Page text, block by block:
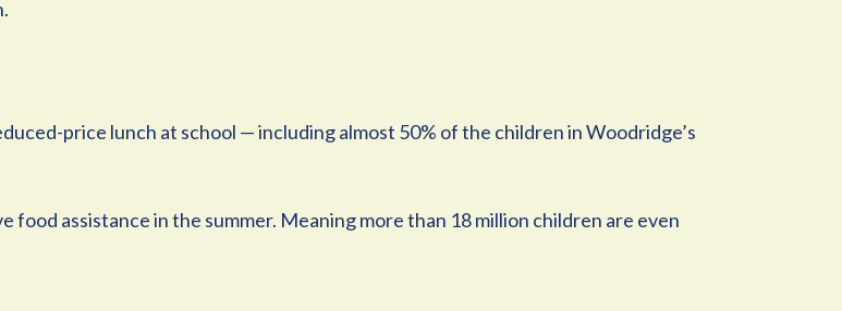
price lunch at school — including almost 50% of the children in Woodridge’s
assistance in the summer. Meaning more than 18 million children are even